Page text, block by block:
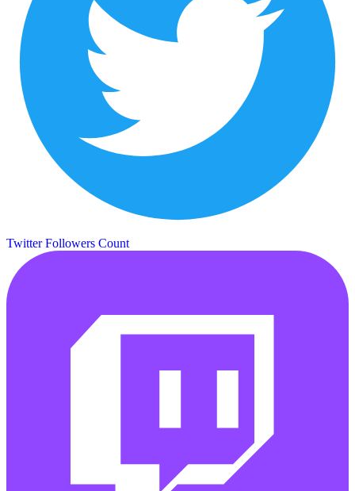
Twitter Followers Count